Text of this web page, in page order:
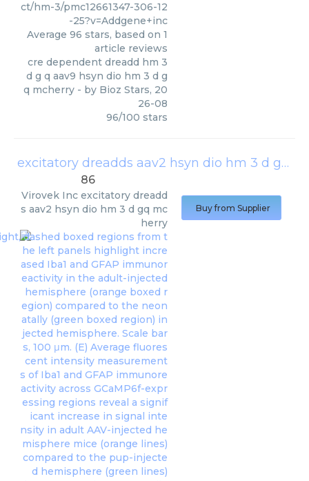
ct/hm-3/pmc12661347-306-12
-25?v=Addgene+inc
Average 96 stars, based on 1
article reviews
cre dependent dreadd hm 3
d g q aav9 hsyn dio hm 3 d g
q mcherry - by Bioz Stars, 20
26-08
96/100 stars
excitatory dreadds aav2 hsyn dio hm 3 d gq mcherry
86
Virovek Inc excitatory dreadd
s aav2 hsyn dio hm 3 d gq mc
herry
Buy from Supplier